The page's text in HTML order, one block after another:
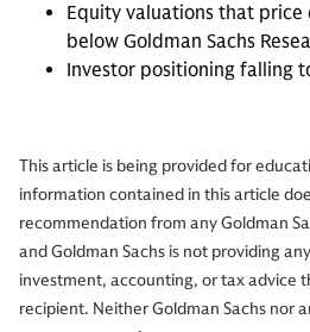
Equity valuations that price
below Goldman Sachs
Investor positioning falling
This article is being provided for
information contained in this article
recommendation from any Goldman
and Goldman Sachs is not providing
investment, accounting, or tax advice
recipient. Neither Goldman Sachs nor